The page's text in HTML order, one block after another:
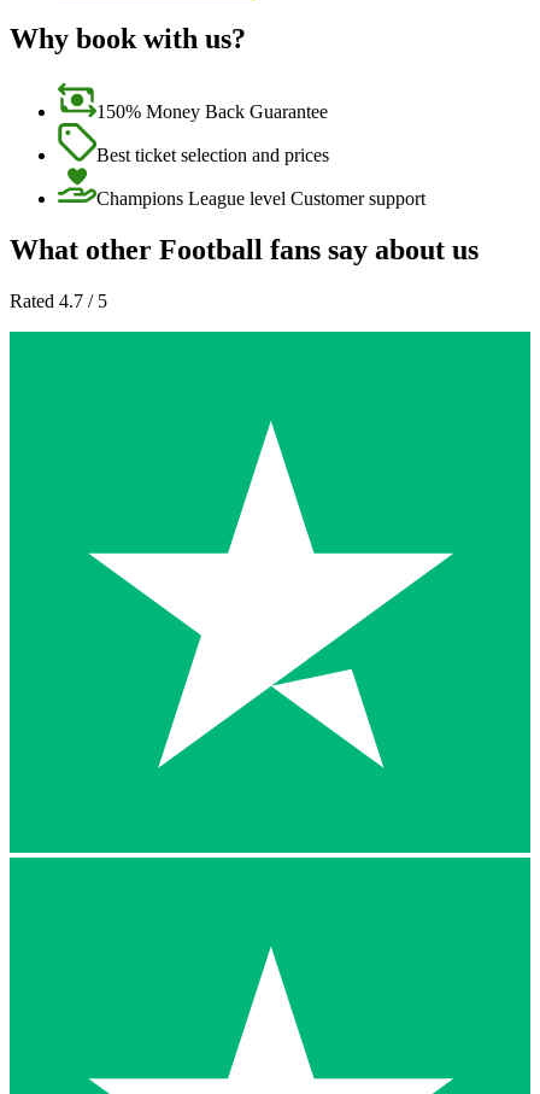
Why book with us?
150% Money Back Guarantee
Best ticket selection and prices
Champions League level Customer support
What other Football fans say about us
Rated 4.7 / 5